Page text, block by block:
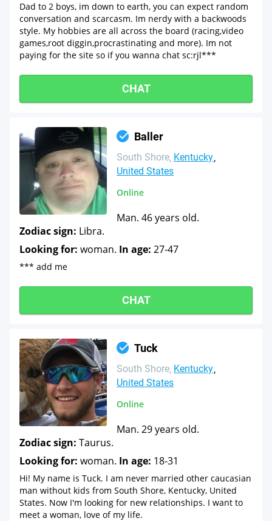
Dad to 2 boys, im down to earth, you can expect random
conversation and scarcasm. Im nerdy with a backwoods
style. My hobbies are all across the board (racing,video
games,root diggin,procrastinating and more). Im not
paying for the site so if you wanna chat sc:rjl***
CHAT
Baller
South Shore Kentucky
United States
Online
Man. 46 years old.
Zodiac sign: Libra.
Looking for: woman. In age: 27-47
*** add me
CHAT
Tuck
South Shore Kentucky
United States
Online
Man. 29 years old.
Zodiac sign: Taurus.
Looking for: woman. In age: 18-31
Hi! My name is Tuck. I am never married other caucasian
man without kids from South Shore, Kentucky, United
States. Now I'm looking for new relationships. I want to
meet a woman, love of my life.